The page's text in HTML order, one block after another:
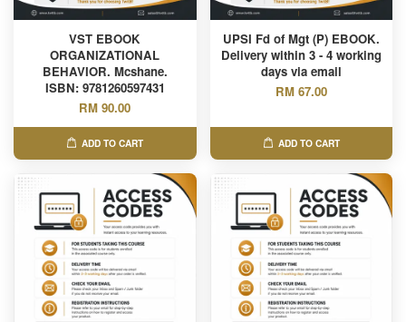
VST EBOOK
ORGANIZATIONAL
BEHAVIOR. Mcshane.
ISBN: 9781260597431
RM 90.00
ADD TO CART
UPSI Fd of Mgt (P) EBOOK.
Delivery within 3 - 4 working
days via email
RM 67.00
ADD TO CART